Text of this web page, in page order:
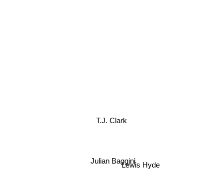
T.J. Clark
Julian BagginiLewis Hyde